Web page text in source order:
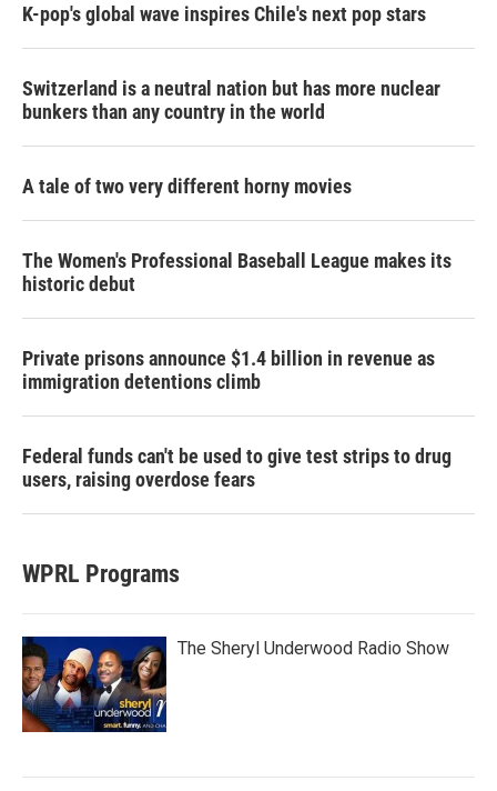
K-pop's global wave inspires Chile's next pop stars
Switzerland is a neutral nation but has more nuclear
bunkers than any country in the world
A tale of two very different horny movies
The Women's Professional Baseball League makes its
historic debut
Private prisons announce $1.4 billion in revenue as
immigration detentions climb
Federal funds can't be used to give test strips to drug
users, raising overdose fears
WPRL Programs
The Sheryl Underwood Radio Show